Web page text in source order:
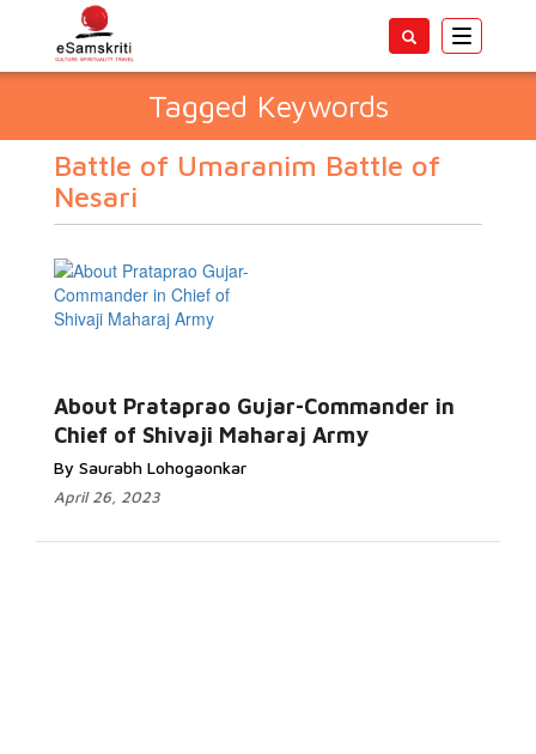
Toggle
Tagged Keywords
Battle of Umaranim Battle of
Nesari
About Prataprao Gujar-Commander in
Chief of Shivaji Maharaj Army
By Saurabh Lohogaonkar
April 26, 2023